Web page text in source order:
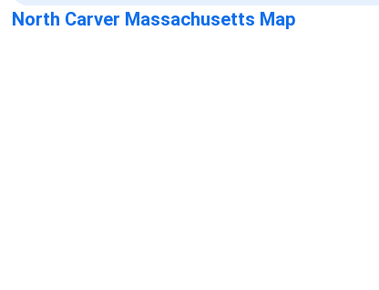
North Carver Massachusetts Map